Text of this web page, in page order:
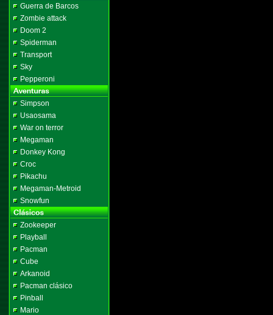
Guerra de Barcos
Zombie attack
Doom 2
Spiderman
Transport
Sky
Pepperoni
Simpson
Usaosama
War on terror
Megaman
Donkey Kong
Croc
Pikachu
Megaman-Metroid
Snowfun
Zookeeper
Playball
Pacman
Cube
Arkanoid
Pacman clásico
Pinball
Mario